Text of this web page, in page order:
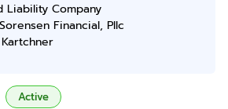
Liability Company
Sorensen Financial, Pllc
Active